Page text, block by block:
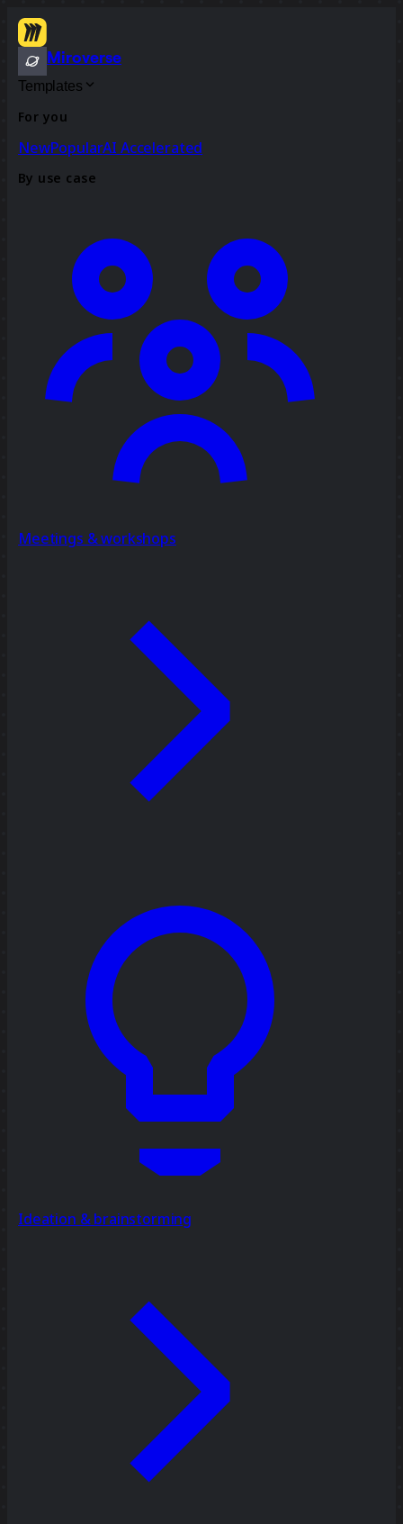
Miroverse
Templates
For you
NewPopularAI Accelerated
By use case
Meetings & workshops
Ideation & brainstorming